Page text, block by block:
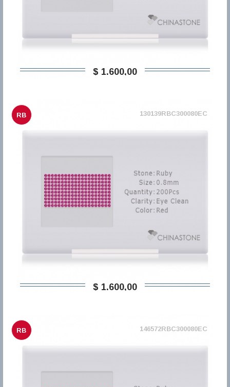
$ 1.600,00
RB 130139RBC300080EC
$ 1.600,00
RB 146572RBC300080EC